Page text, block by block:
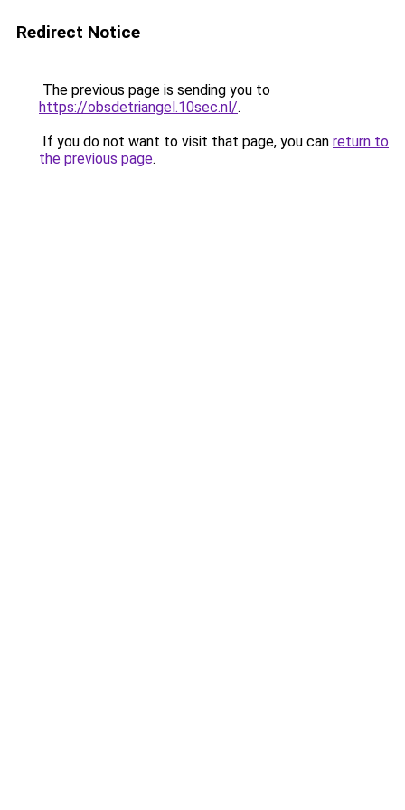
Redirect Notice
The previous page is sending you to
https://obsdetriangel.10sec.nl/.
If you do not want to visit that page, you can return to
the previous page.